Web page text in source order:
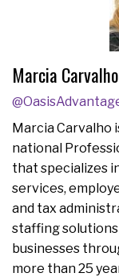
Marcia Carvalho
Marcia Carvalho
national
that specializes
services,
and tax
staffing solutions
businesses
more than 25